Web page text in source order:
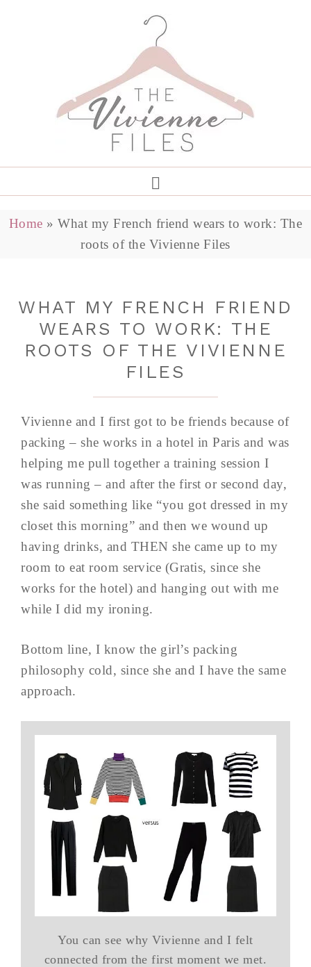
Home »What my French friend wears to work: The
roots of the Vivienne Files
WHAT MY FRENCH FRIEND
WEARS TO WORK: THE
ROOTS OF THE VIVIENNE
FILES
Vivienne and I first got to be friends because of
packing – she works in a hotel in Paris and was
helping me pull together a training session I
was running – and after the first or second day,
she said something like “you got dressed in my
closet this morning” and then we wound up
having drinks, and THEN she came up to my
room to eat room service (Gratis, since she
works for the hotel) and hanging out with me
while I did my ironing.
Bottom line, I know the girl’s packing
philosophy cold, since she and I have the same
approach.
You can see why Vivienne and I felt
connected from the first moment we met.